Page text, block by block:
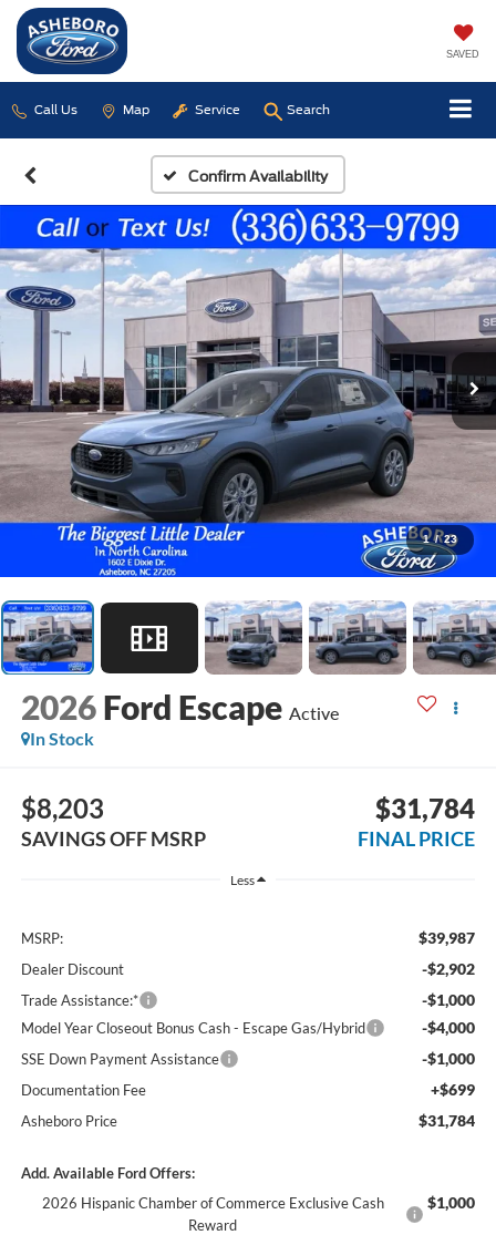
SAVED
Call Us Map Service Search
Confirm Availability
1 / 23
2026 Ford Escape Active
In Stock
$8,203
SAVINGS OFF MSRP
$31,784
FINAL PRICE
Less
MSRP: $39,987
Dealer Discount -$2,902
Trade Assistance:* -$1,000
Model Year Closeout Bonus Cash - Escape Gas/Hybrid -$4,000
SSE Down Payment Assistance -$1,000
Documentation Fee +$699
Asheboro Price $31,784
Add. Available Ford Offers:
2026 Hispanic Chamber of Commerce Exclusive Cash
Reward
$1,000